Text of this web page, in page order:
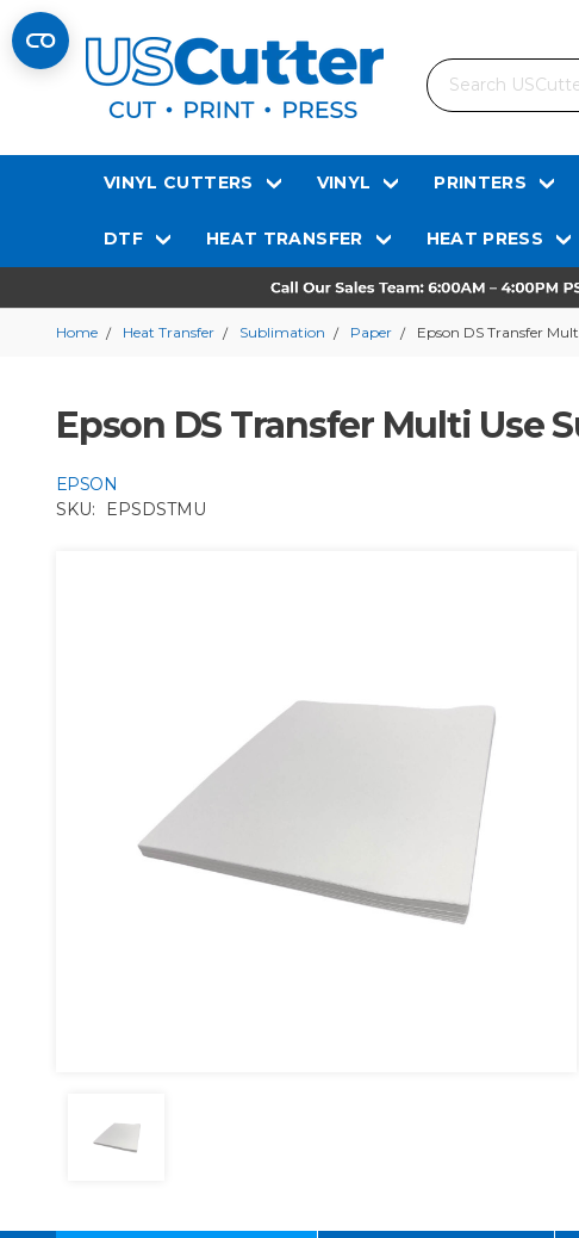
Search
VINYL CUTTERS VINYL PRINTERS
DTF HEAT TRANSFER HEAT PRESS
Home Heat Transfer Sublimation Paper Epson DS Transfer
Epson DS Transfer Multi Use
EPSON
SKU:
EPSDSTMU